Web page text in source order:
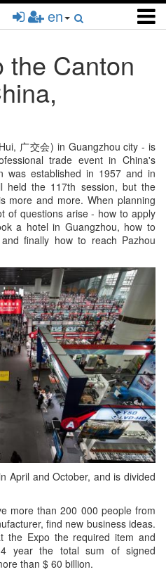
en
the Canton
广交会) in Guangzhou city - is
trade event in China's
was established in 1957 and in
held the 117th session, but the
more and more. When planning
of questions arise - how to apply
a hotel in Guangzhou, how to
finally how to reach Pazhou
April and October, and is divided
more than 200 000 people from
find new business ideas.
the Expo the required item and
year the total sum of signed
than $ 60 billion.